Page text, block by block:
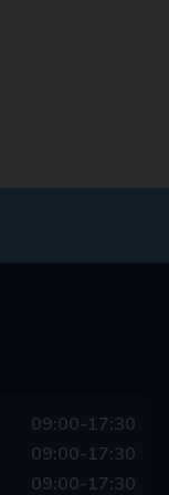
09:00-17:30
09:00-17:30
09:00-17:30